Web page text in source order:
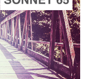
TO CART
$2.00